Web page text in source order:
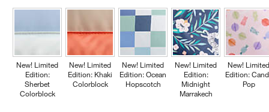
New! Limited
Edition:
Sherbet
Colorblock
New! Limited
Edition: Khaki
Colorblock
New! Limited
Edition: Ocean
Hopscotch
New! Limited
Edition:
Midnight
Marrakech
New!
Edition:
Pop